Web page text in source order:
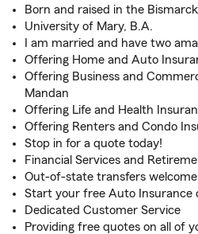
Born and raised in the
University of Mary, B.A.
I am married and have two
Offering Home and Auto
Offering Business and
Mandan
Offering Life and Health
Offering Renters and Condo
Stop in for a quote today!
Financial Services and
Out-of-state transfers
Start your free Auto Insurance
Dedicated Customer Service
Providing free quotes on all of